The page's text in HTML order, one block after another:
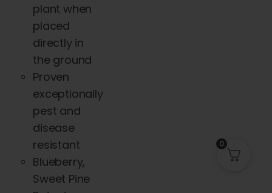
plant when
placed
directly in
the ground
Proven
exceptionally
pest and
disease
resistant
Blueberry,
Sweet Pine
0